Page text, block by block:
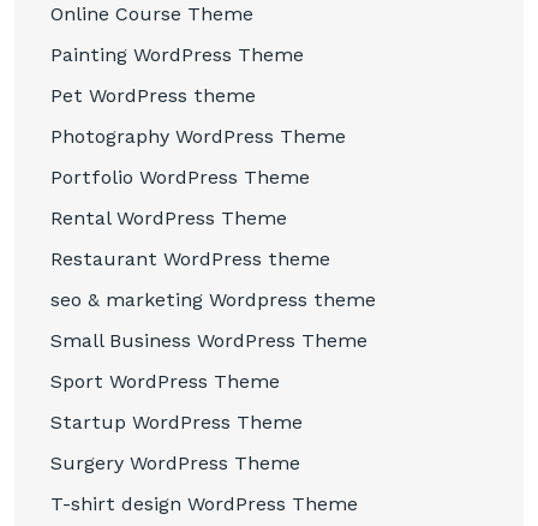
Online Course Theme
Painting WordPress Theme
Pet WordPress theme
Photography WordPress Theme
Portfolio WordPress Theme
Rental WordPress Theme
Restaurant WordPress theme
seo & marketing Wordpress theme
Small Business WordPress Theme
Sport WordPress Theme
Startup WordPress Theme
Surgery WordPress Theme
T-shirt design WordPress Theme